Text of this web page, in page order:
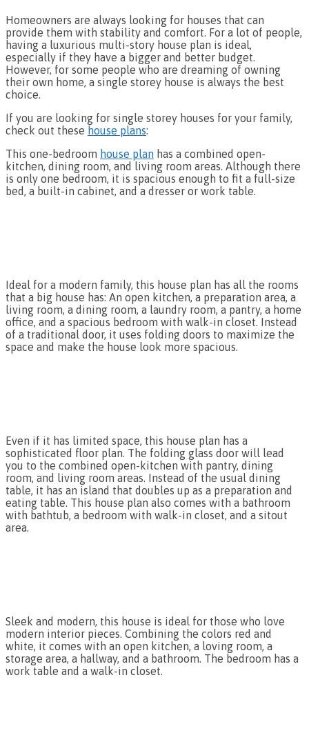
Homeowners are always looking for houses that can
provide them with stability and comfort. For a lot of people,
having a luxurious multi-story house plan is ideal,
especially if they have a bigger and better budget.
However, for some people who are dreaming of owning
their own home, a single storey house is always the best
choice.
If you are looking for single storey houses for your family,
check out these house plans:
This one-bedroom house plan has a combined open-
kitchen, dining room, and living room areas. Although there
is only one bedroom, it is spacious enough to fit a full-size
bed, a built-in cabinet, and a dresser or work table.
Ideal for a modern family, this house plan has all the rooms
that a big house has: An open kitchen, a preparation area, a
living room, a dining room, a laundry room, a pantry, a home
office, and a spacious bedroom with walk-in closet. Instead
of a traditional door, it uses folding doors to maximize the
space and make the house look more spacious.
Even if it has limited space, this house plan has a
sophisticated floor plan. The folding glass door will lead
you to the combined open-kitchen with pantry, dining
room, and living room areas. Instead of the usual dining
table, it has an island that doubles up as a preparation and
eating table. This house plan also comes with a bathroom
with bathtub, a bedroom with walk-in closet, and a sitout
area.
Sleek and modern, this house is ideal for those who love
modern interior pieces. Combining the colors red and
white, it comes with an open kitchen, a loving room, a
storage area, a hallway, and a bathroom. The bedroom has a
work table and a walk-in closet.